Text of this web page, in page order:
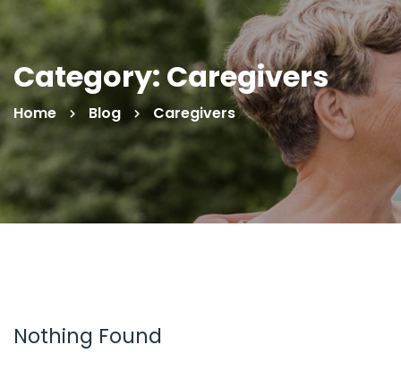
Category: Caregivers
Home Blog Caregivers
Nothing Found